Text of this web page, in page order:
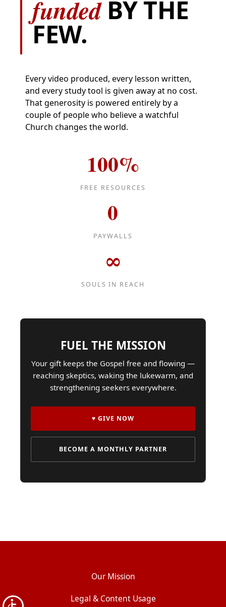
fundedBY THE
FEW.
Every video produced, every lesson written,
and every study tool is given away at no cost.
That generosity is powered entirely by a
couple of people who believe a watchful
Church changes the world.
100%
FREE RESOURCES
0
PAYWALLS
∞
SOULS IN REACH
FUEL THE MISSION
Your gift keeps the Gospel free and flowing —
reaching skeptics, waking the lukewarm, and
strengthening seekers everywhere.
♥ GIVE NOW
BECOME A MONTHLY PARTNER
Our Mission
Legal & Content Usage